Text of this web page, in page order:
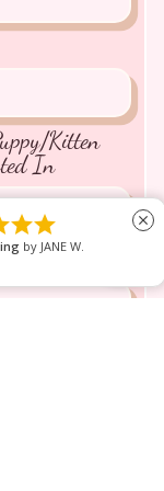
Kitten
In

by JANE W.
close